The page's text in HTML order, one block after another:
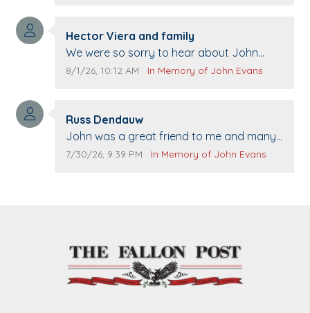
Comment author:
Hector Viera and family
Comment text:
We were so sorry to hear about John
passing away. Your smile will be missed
The Vieras
Comment publication date:
8/1/26, 10:12 AM Comment source:
In Memory of John Evans
Comment author:
Russ Dendauw
Comment text:
John was a great friend to me and many
others. I miss you man. You are forever
Comment publication date:
7/30/26, 9:39 PM Comment source:
In Memory of John Evans